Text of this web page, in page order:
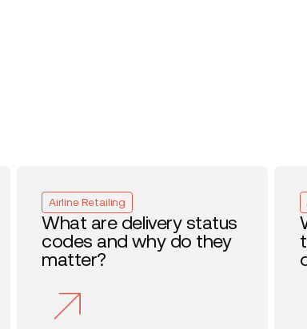
Airline Retailing
What are delivery status
codes and why do they
matter?